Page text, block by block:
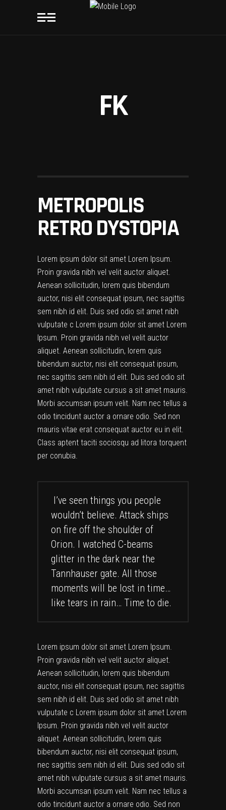
FK
METROPOLIS
RETRO DYSTOPIA
Lorem ipsum dolor sit amet Lorem Ipsum.
Proin gravida nibh vel velit auctor aliquet.
Aenean sollicitudin, lorem quis bibendum
auctor, nisi elit consequat ipsum, nec sagittis
sem nibh id elit. Duis sed odio sit amet nibh
vulputate c Lorem ipsum dolor sit amet Lorem
Ipsum. Proin gravida nibh vel velit auctor
aliquet. Aenean sollicitudin, lorem quis
bibendum auctor, nisi elit consequat ipsum,
nec sagittis sem nibh id elit. Duis sed odio sit
amet nibh vulputate cursus a sit amet mauris.
Morbi accumsan ipsum velit. Nam nec tellus a
odio tincidunt auctor a ornare odio. Sed non
mauris vitae erat consequat auctor eu in elit.
Class aptent taciti sociosqu ad litora torquent
per conubia.
I’ve seen things you people
wouldn’t believe. Attack ships
on fire off the shoulder of
Orion. I watched C-beams
glitter in the dark near the
Tannhauser gate. All those
moments will be lost in time…
like tears in rain… Time to die.
Lorem ipsum dolor sit amet Lorem Ipsum.
Proin gravida nibh vel velit auctor aliquet.
Aenean sollicitudin, lorem quis bibendum
auctor, nisi elit consequat ipsum, nec sagittis
sem nibh id elit. Duis sed odio sit amet nibh
vulputate c Lorem ipsum dolor sit amet Lorem
Ipsum. Proin gravida nibh vel velit auctor
aliquet. Aenean sollicitudin, lorem quis
bibendum auctor, nisi elit consequat ipsum,
nec sagittis sem nibh id elit. Duis sed odio sit
amet nibh vulputate cursus a sit amet mauris.
Morbi accumsan ipsum velit. Nam nec tellus a
odio tincidunt auctor a ornare odio. Sed non